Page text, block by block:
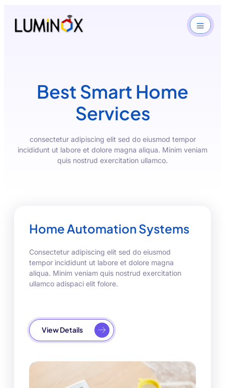
Best Smart Home
Services
consectetur adipiscing elit sed do eiusmod tempor
incididunt ut labore et dolore magna aliqua. Minim veniam
quis nostrud exercitation ullamco.
Home Automation Systems
Consectetur adipiscing elit sed do eiusmod
tempor incididunt ut labore et dolore magna
aliqua. Minim veniam quis nostrud exercitation
ullamco adispaci elit folore.
View Details